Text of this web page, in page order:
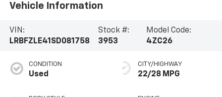
Vehicle Information
VIN:
LRBFZLE41SD081758
Stock #:
3953
Model Code:
4ZC26
CONDITION
Used
CITY/HIGHWAY
22/28 MPG